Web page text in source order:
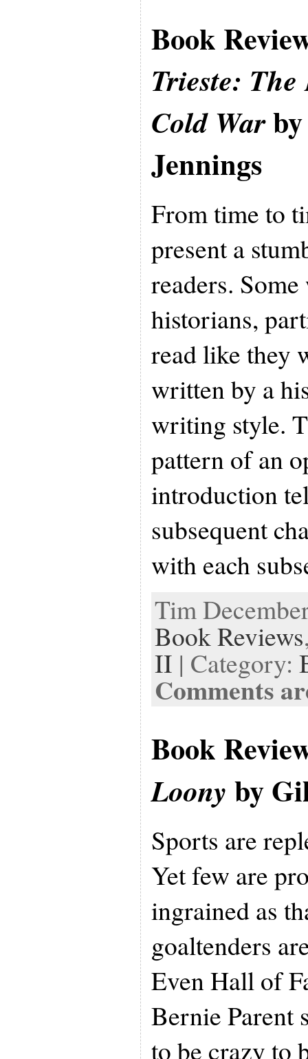
Book
Trieste:
Cold Warby
Jennings
From time to
present a
readers.
historians,
read like
written by a
writing style.
pattern of an
introduction
subsequent
with each
Tim
Book Reviews
II | Category:
Comments
Book
Loony by
Sports are
Yet few are
ingrained as
goaltenders
Even Hall of
Bernie Parent
to be crazy to